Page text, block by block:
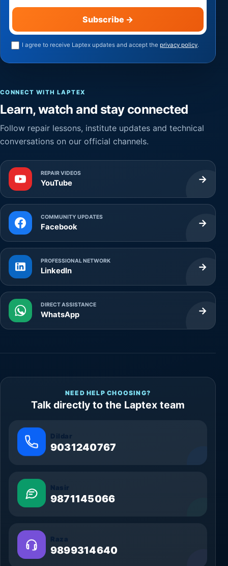
Subscribe →
I agree to receive Laptex updates and accept the privacy policy.
CONNECT WITH LAPTEX
Learn, watch and stay connected
Follow repair lessons, institute updates and technical
conversations on our official channels.
REPAIR VIDEOS
YouTube →
COMMUNITY UPDATES
Facebook →
PROFESSIONAL NETWORK
LinkedIn →
DIRECT ASSISTANCE
WhatsApp →
NEED HELP CHOOSING?
Talk directly to the Laptex team
Dildar
9031240767
Nasir
9871145066
Raza
9899314640